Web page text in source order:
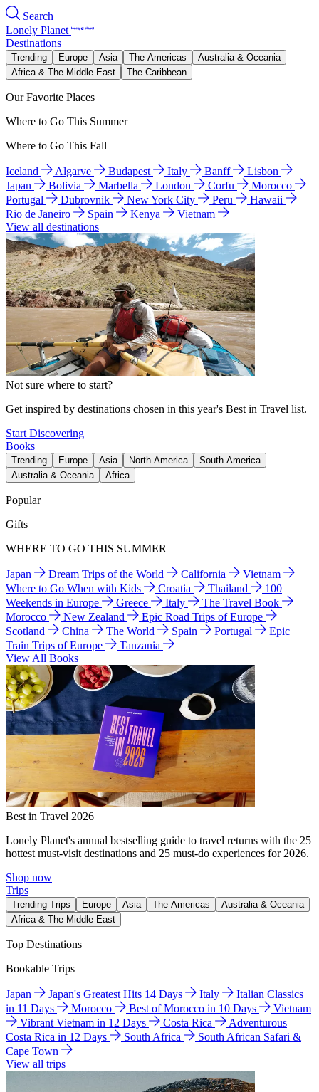
Search
Lonely Planet
Destinations
Trending Europe Asia The Americas
Australia & Oceania
Africa & The Middle East
The Caribbean
Our Favorite Places
Where to Go This Summer
Where to Go This Fall
Iceland Algarve Budapest Italy Banff
Lisbon
Japan
Bolivia Marbella London Corfu
Morocco
Portugal
Dubrovnik New York City Peru
Hawaii
Rio de Janeiro
Spain Kenya
Vietnam
View all destinations
Not sure where to start?
Get inspired by destinations chosen in this year's Best in Travel list.
Start Discovering
Books
Trending Europe Asia North America
South America
Australia & Oceania
Africa
Popular
Gifts
WHERE TO GO THIS SUMMER
Japan Dream Trips of the World California
Vietnam
Where to Go When with Kids
Croatia Thailand
100
Weekends in Europe
Greece Italy
The Travel Book
Morocco
New Zealand
Epic Road Trips of Europe
Scotland
China The World Spain Portugal
Epic
Train Trips of Europe
Tanzania
View All Books
Best in Travel 2026
Lonely Planet's annual bestselling guide to travel returns with the 25
hottest must-visit destinations and 25 must-do experiences for 2026.
Shop now
Trips
Trending Trips Europe Asia The Americas
Australia & Oceania
Africa & The Middle East
Top Destinations
Bookable Trips
Japan Japan's Greatest Hits 14 Days Italy
Italian Classics
in 11 Days
Morocco Best of Morocco in 10 Days
Vietnam
Vibrant Vietnam in 12 Days
Costa Rica
Adventurous
Costa Rica in 12 Days
South Africa
South African Safari &
Cape Town
View all trips